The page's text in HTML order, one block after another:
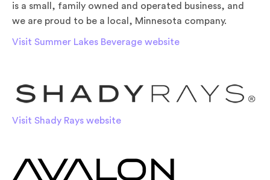
is a small, family owned and operated business, and
we are proud to be a local, Minnesota company.
Visit Summer Lakes Beverage website
Visit Shady Rays website